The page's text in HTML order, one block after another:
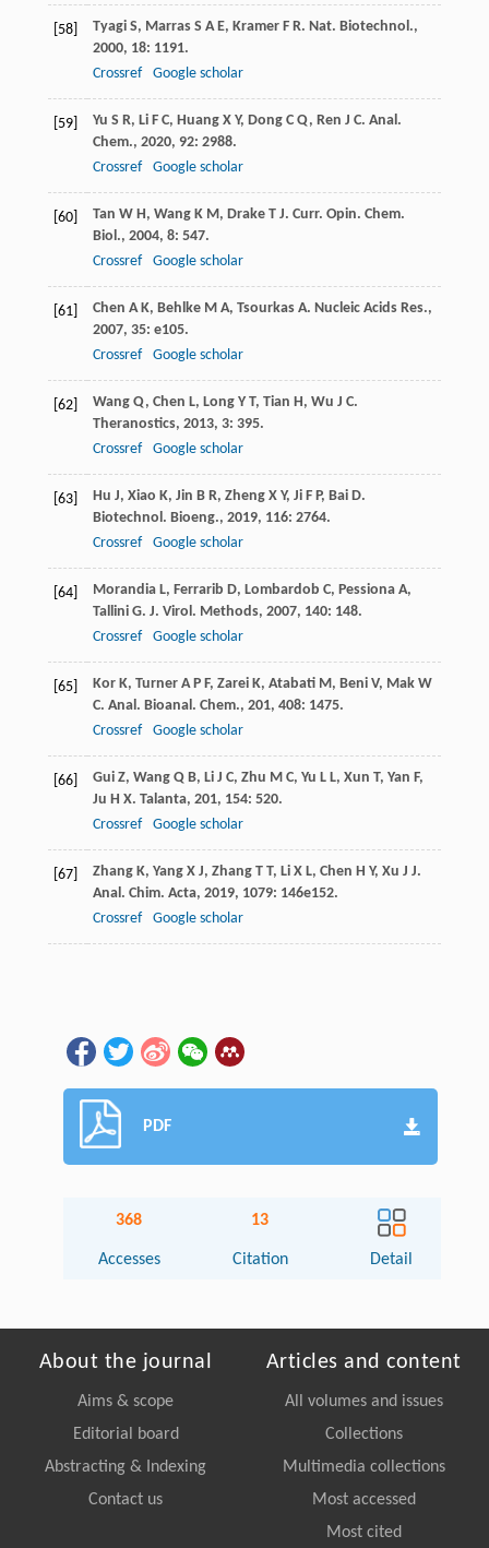
[58] Tyagi S, Marras S A E, Kramer F R. Nat. Biotechnol.,
2000, 18: 1191.
Crossref
Google scholar
[59] Yu S R, Li F C, Huang X Y, Dong C Q, Ren J C. Anal.
Chem., 2020, 92: 2988.
Crossref
Google scholar
[60] Tan W H, Wang K M, Drake T J. Curr. Opin. Chem.
Biol., 2004, 8: 547.
Crossref
Google scholar
[61] Chen A K, Behlke M A, Tsourkas A. Nucleic Acids Res.,
2007, 35: e105.
Crossref
Google scholar
[62] Wang Q, Chen L, Long Y T, Tian H, Wu J C.
Theranostics, 2013, 3: 395.
Crossref
Google scholar
[63] Hu J, Xiao K, Jin B R, Zheng X Y, Ji F P, Bai D.
Biotechnol. Bioeng., 2019, 116: 2764.
Crossref
Google scholar
[64] Morandia L, Ferrarib D, Lombardob C, Pessiona A,
Tallini G. J. Virol. Methods, 2007, 140: 148.
Crossref
Google scholar
[65] Kor K, Turner A P F, Zarei K, Atabati M, Beni V, Mak W
C. Anal. Bioanal. Chem., 201, 408: 1475.
Crossref
Google scholar
[66] Gui Z, Wang Q B, Li J C, Zhu M C, Yu L L, Xun T, Yan F,
Ju H X. Talanta, 201, 154: 520.
Crossref
Google scholar
[67] Zhang K, Yang X J, Zhang T T, Li X L, Chen H Y, Xu J J.
Anal. Chim. Acta, 2019, 1079: 146e152.
Crossref
Google scholar
PDF
368
Accesses
13
Citation Detail
About the journal
Aims & scope
Editorial board
Abstracting & Indexing
Contact us
Articles and content
All volumes and issues
Collections
Multimedia collections
Most accessed
Most cited